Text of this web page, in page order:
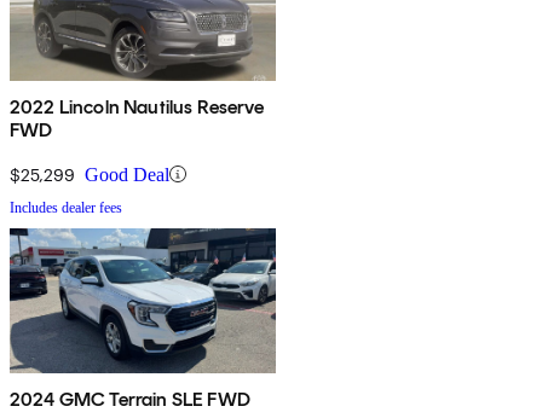
2022 Lincoln Nautilus Reserve
FWD
$25,299 Good Deal
Includes dealer fees
2024 GMC Terrain SLE FWD